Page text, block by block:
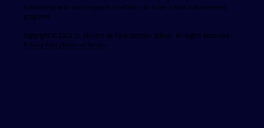
scholarship and loan programs or athletic or other school administered
programs
Copyright © 2025 St. Vincent de Paul Catholic School. All Rights Reserved.
Privacy PolicyTerms of Service